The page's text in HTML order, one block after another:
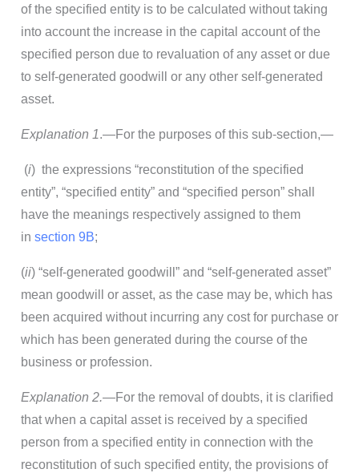
of the specified entity is to be calculated without taking
into account the increase in the capital account of the
specified person due to revaluation of any asset or due
to self-generated goodwill or any other self-generated
asset.
Explanation 1.—For the purposes of this sub-section,—
(i) the expressions “reconstitution of the specified
entity”, “specified entity” and “specified person” shall
have the meanings respectively assigned to them
in section 9B;
(ii) “self-generated goodwill” and “self-generated asset”
mean goodwill or asset, as the case may be, which has
been acquired without incurring any cost for purchase or
which has been generated during the course of the
business or profession.
Explanation 2.—For the removal of doubts, it is clarified
that when a capital asset is received by a specified
person from a specified entity in connection with the
reconstitution of such specified entity, the provisions of